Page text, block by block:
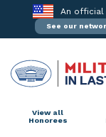
content
An
See our
View all
Honorees